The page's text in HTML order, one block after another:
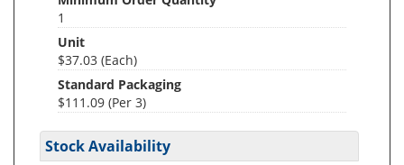
1
Unit
$37.03 (Each)
Standard Packaging
$111.09 (Per 3)
Stock Availability